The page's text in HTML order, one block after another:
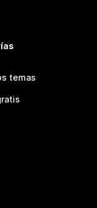
temas